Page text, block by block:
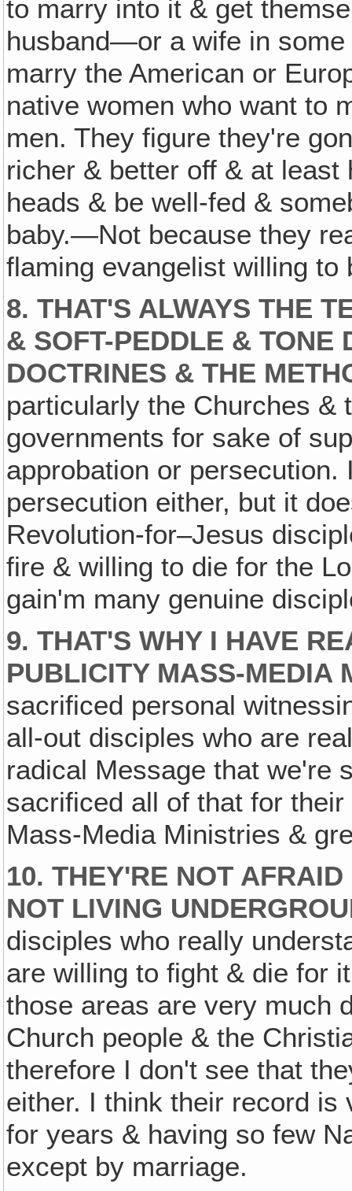
to marry into it & get
husband—or a wife in
marry the American or
native women who want to
men. They figure they're
richer & better off & at
heads & be well-fed &
baby.—Not because they
flaming evangelist willing
8. THAT'S ALWAYS THE
& SOFT-PEDDLE & TONE
DOCTRINES & THE
particularly the Churches &
governments for sake of
approbation or
persecution either, but it
Revolution-for–Jesus
fire & willing to die for the
gain'm many genuine
9. THAT'S WHY I HAVE
PUBLICITY MASS-MEDIA
sacrificed personal
all-out disciples who are
radical Message that we're
sacrificed all of that for
Mass-Media Ministries &
10. THEY'RE NOT
NOT LIVING
disciples who really
are willing to fight & die for
those areas are very much
Church people & the
therefore I don't see that
either. I think their record is
for years & having so few
except by marriage.